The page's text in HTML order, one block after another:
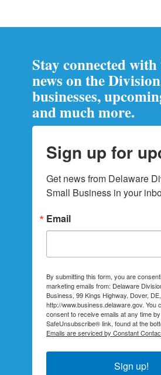
Stay connected
news on the
businesses,
and much more.
Sign up for
Get news from Delaware
Small Business in your
Email
By submitting this form, you are
marketing emails from: Delaware
Business, 99 Kings Highway, Dover,
http://www.business.delaware.gov. You
consent to receive emails at any time
SafeUnsubscribe® link, found at the
Emails are serviced by Constant
Sign up!